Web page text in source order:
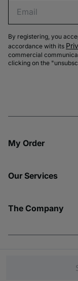
By registering, you
accordance with its
commercial
clicking on the
My Order​
Our Services
The Company